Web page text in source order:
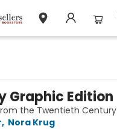
Graphic Edition
the Twentieth Century
, Nora Krug